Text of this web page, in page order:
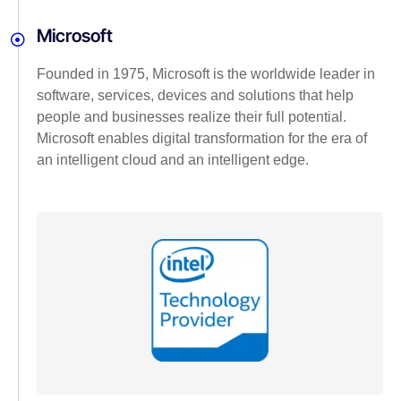
Microsoft
Founded in 1975, Microsoft is the worldwide leader in
software, services, devices and solutions that help
people and businesses realize their full potential.
Microsoft enables digital transformation for the era of
an intelligent cloud and an intelligent edge.